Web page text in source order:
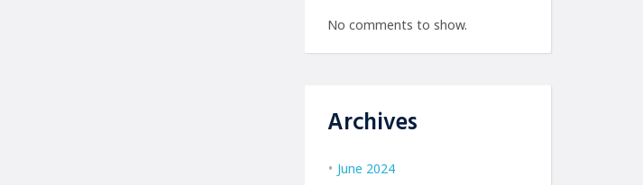
No comments to show.
Archives
June 2024